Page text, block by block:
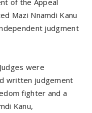
Mazi Nnamdi Kanu
judgment
were
written judgement
fighter and a
Kanu,